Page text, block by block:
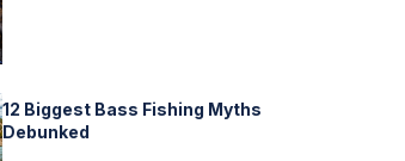
12 Biggest Bass Fishing Myths
Debunked